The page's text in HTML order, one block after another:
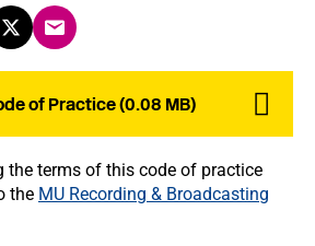
of Practice (0.08 MB)
the terms of this code of practice
the MU Recording & Broadcasting